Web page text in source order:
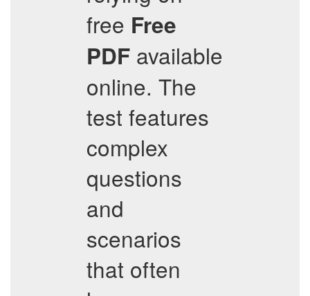
free Free
PDF available
online. The
test features
complex
questions
and
scenarios
that often